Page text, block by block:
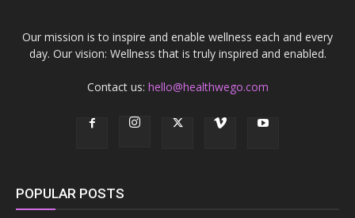
Our mission is to inspire and enable wellness each and every
day. Our vision: Wellness that is truly inspired and enabled.
Contact us: hello@healthwego.com
POPULAR POSTS